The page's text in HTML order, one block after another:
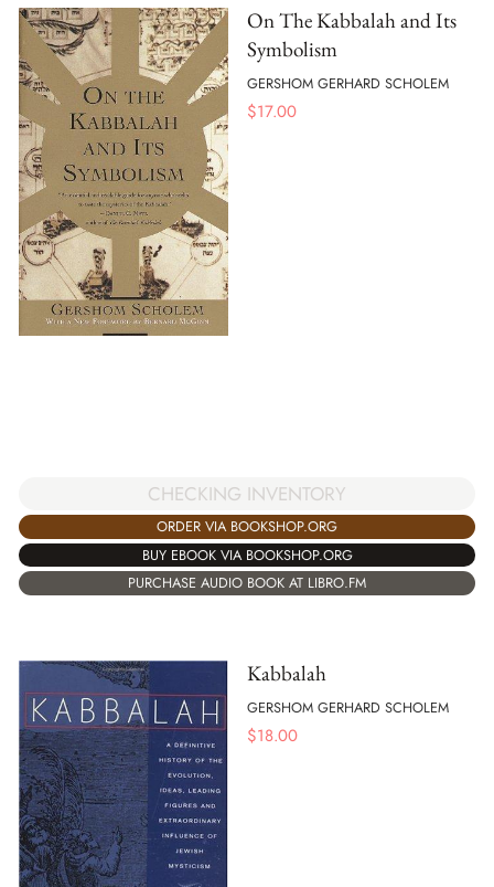
On The Kabbalah and Its
Symbolism
GERSHOM GERHARD SCHOLEM
$17.00
CHECKING INVENTORY
ORDER VIA BOOKSHOP.ORG
BUY EBOOK VIA BOOKSHOP.ORG
PURCHASE AUDIO BOOK AT LIBRO.FM
Kabbalah
GERSHOM GERHARD SCHOLEM
$18.00